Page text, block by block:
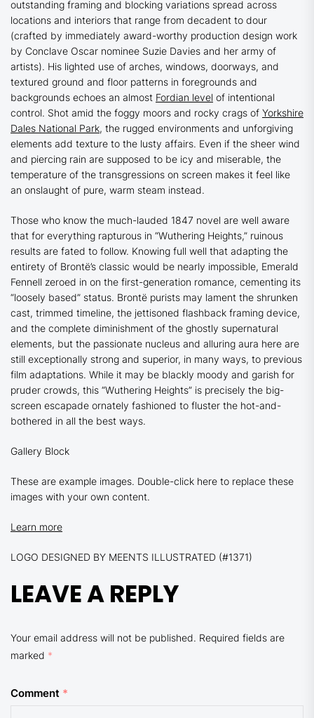
outstanding framing and blocking variations spread across
locations and interiors that range from decadent to dour
(crafted by immediately award-worthy production design work
by Conclave Oscar nominee Suzie Davies and her army of
artists). His lighted use of arches, windows, doorways, and
textured ground and floor patterns in foregrounds and
backgrounds echoes an almost Fordian level of intentional
control. Shot amid the foggy moors and rocky crags of Yorkshire
Dales National Park, the rugged environments and unforgiving
elements add texture to the lusty affairs. Even if the sheer wind
and piercing rain are supposed to be icy and miserable, the
temperature of the transgressions on screen makes it feel like
an onslaught of pure, warm steam instead.
Those who know the much-lauded 1847 novel are well aware
that for everything rapturous in “Wuthering Heights,” ruinous
results are fated to follow. Knowing full well that adapting the
entirety of Brontë’s classic would be nearly impossible, Emerald
Fennell zeroed in on the first-generation romance, cementing its
“loosely based” status. Brontë purists may lament the shrunken
cast, trimmed timeline, the jettisoned flashback framing device,
and the complete diminishment of the ghostly supernatural
elements, but the passionate nucleus and alluring aura here are
still exceptionally strong and superior, in many ways, to previous
film adaptations. While it may be blackly moody and garish for
pruder crowds, this “Wuthering Heights” is precisely the big-
screen escapade ornately fashioned to fluster the hot-and-
bothered in all the best ways.
Gallery Block
These are example images. Double-click here to replace these
images with your own content.
Learn more
LOGO DESIGNED BY MEENTS ILLUSTRATED (#1371)
LEAVE A REPLY
Your email address will not be published. Required fields are
marked *
Comment *